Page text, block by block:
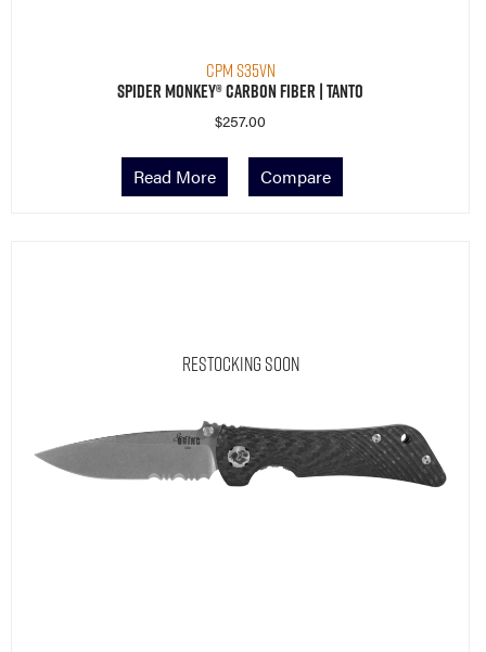
CPM S35VN
Spider Monkey® Carbon Fiber | Tanto
$257.00
Read More Compare
Restocking Soon